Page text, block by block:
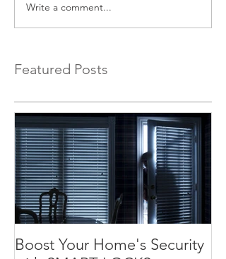
Write a comment...
Featured Posts
Boost Your Home's Security